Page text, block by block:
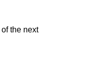
the next